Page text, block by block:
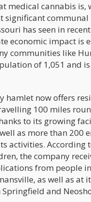
medical cannabis is,
significant communal
has seen in
economic impact is
communities like
of 1,051 and
hamlet now offers
100 miles
to its growing
as more than 200
activities. According
the company
from people
as well as at
and